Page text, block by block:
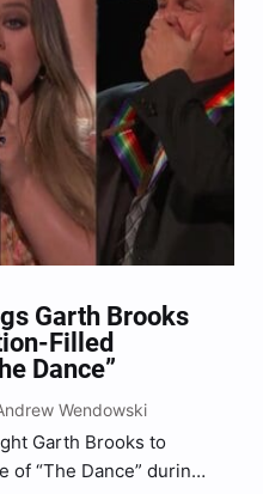
Garth Brooks
Filled
Dance”
Wendowski
Garth Brooks to
“The Dance” during